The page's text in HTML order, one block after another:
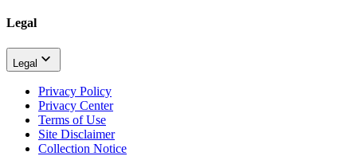
Legal
Legal
Privacy Policy
Privacy Center
Terms of Use
Site Disclaimer
Collection Notice